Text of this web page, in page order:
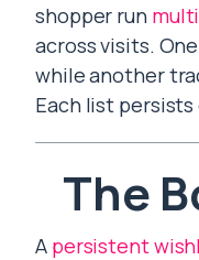
shopper run
across visits.
while another
Each list
The
A persistent